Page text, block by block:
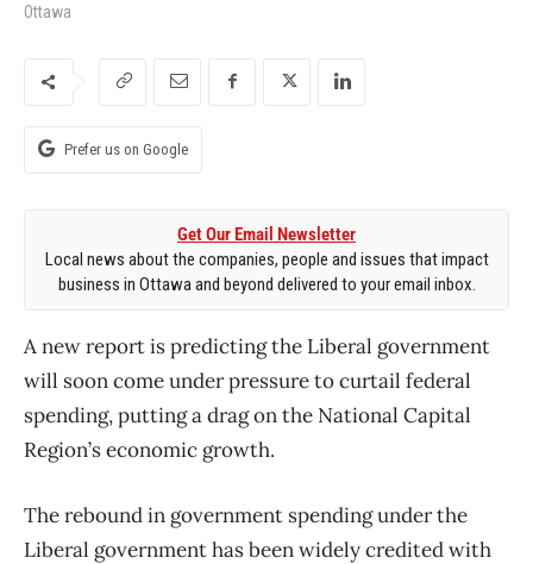
Ottawa
Prefer us on Google
Get Our Email Newsletter
Local news about the companies, people and issues that impact
business in Ottawa and beyond delivered to your email inbox.
A new report is predicting the Liberal government
will soon come under pressure to curtail federal
spending, putting a drag on the National Capital
Region’s economic growth.
The rebound in government spending under the
Liberal government has been widely credited with